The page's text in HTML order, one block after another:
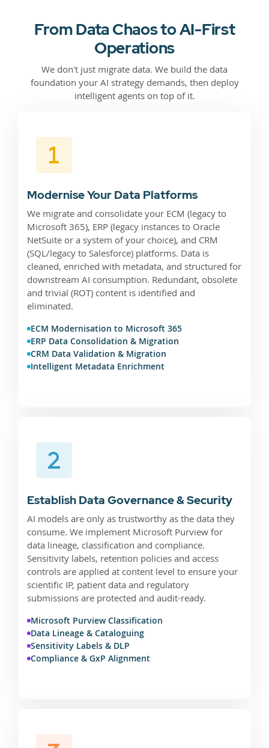
From Data Chaos to AI-First
Operations
We don't just migrate data. We build the data
foundation your AI strategy demands, then deploy
intelligent agents on top of it.
Modernise Your Data Platforms
We migrate and consolidate your ECM (legacy to
Microsoft 365), ERP (legacy instances to Oracle
NetSuite or a system of your choice), and CRM
(SQL/legacy to Salesforce) platforms. Data is
cleaned, enriched with metadata, and structured for
downstream AI consumption. Redundant, obsolete
and trivial (ROT) content is identified and
eliminated.
ECM Modernisation to Microsoft 365
ERP Data Consolidation & Migration
CRM Data Validation & Migration
Intelligent Metadata Enrichment
Establish Data Governance & Security
AI models are only as trustworthy as the data they
consume. We implement Microsoft Purview for
data lineage, classification and compliance.
Sensitivity labels, retention policies and access
controls are applied at content level to ensure your
scientific IP, patient data and regulatory
submissions are protected and audit-ready.
Microsoft Purview Classification
Data Lineage & Cataloguing
Sensitivity Labels & DLP
Compliance & GxP Alignment